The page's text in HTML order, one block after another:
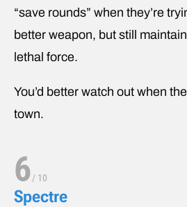
“save rounds” when they’re
better weapon, but still
lethal force.
You’d better watch out when
town.
6/ 10
Spectre